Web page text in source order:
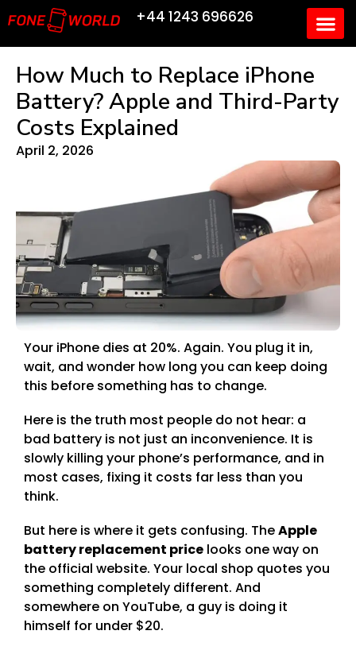
+44 1243 696626
How Much to Replace iPhone
Battery? Apple and Third-Party
Costs Explained
April 2, 2026
Your iPhone dies at 20%. Again. You plug it in,
wait, and wonder how long you can keep doing
this before something has to change.
Here is the truth most people do not hear: a
bad battery is not just an inconvenience. It is
slowly killing your phone’s performance, and in
most cases, fixing it costs far less than you
think.
But here is where it gets confusing. TheApple
battery replacement price looks one way on
the official website. Your local shop quotes you
something completely different. And
somewhere on YouTube, a guy is doing it
himself for under $20.